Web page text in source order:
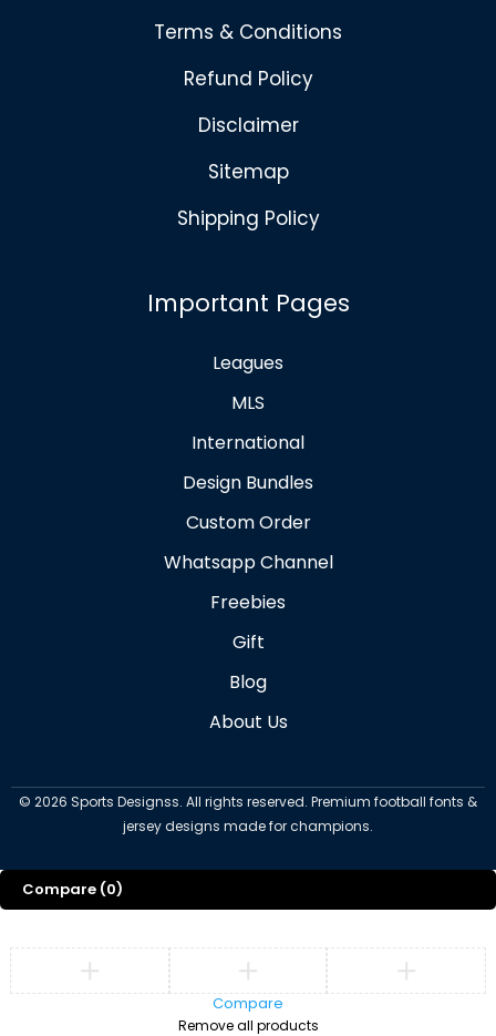
Terms & Conditions
Refund Policy
Disclaimer
Sitemap
Shipping Policy
Important Pages
Leagues
MLS
International
Design Bundles
Custom Order
Whatsapp Channel
Freebies
Gift
Blog
About Us
© 2026 Sports Designss. All rights reserved. Premium football fonts &
jersey designs made for champions.
Compare (0)
Compare
Remove all products